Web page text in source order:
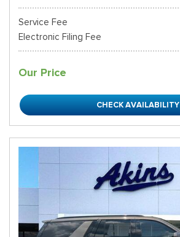
Service Fee
Electronic Filing Fee
Our Price
CHECK AVAILABILITY